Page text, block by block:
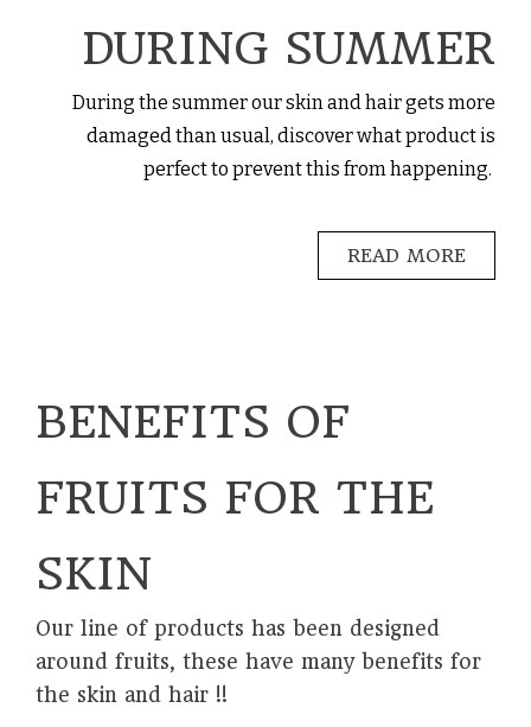
DURING SUMMER
During the summer our skin and hair gets more
damaged than usual, discover what product is
perfect to prevent this from happening.
READ MORE
BENEFITS OF
FRUITS FOR THE
SKIN
Our line of products has been designed
around fruits, these have many benefits for
the skin and hair !!